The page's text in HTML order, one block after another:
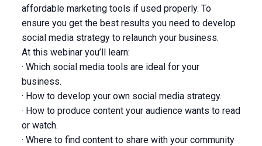
affordable marketing tools if used properly. To
ensure you get the best results you need to develop
social media strategy to relaunch your business.
At this webinar you’ll learn:
· Which social media tools are ideal for your
business.
· How to develop your own social media strategy.
· How to produce content your audience wants to read
or watch.
· Where to find content to share with your community